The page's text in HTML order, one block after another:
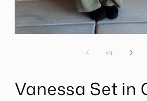
1 /of7
Vanessa Set in